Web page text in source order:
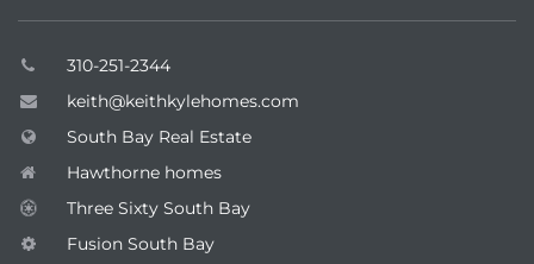
310-251-2344
keith@keithkylehomes.com
South Bay Real Estate
Hawthorne homes
Three Sixty South Bay
Fusion South Bay